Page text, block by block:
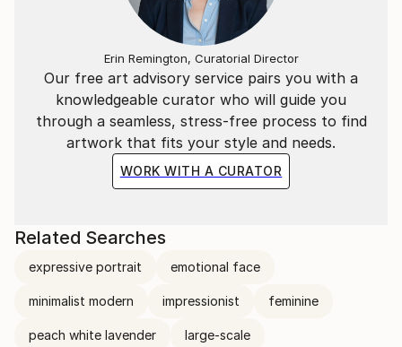
Our free art advisory service pairs you with a
knowledgeable curator who will guide you
through a seamless, stress-free process to find
artwork that fits your style and needs.
WORK WITH A CURATOR
Erin Remington, Curatorial Director
Related Searches
expressive portrait emotional face
minimalist modern impressionist feminine
peach white lavender large-scale